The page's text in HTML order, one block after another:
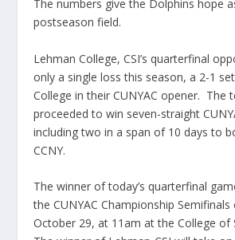
The numbers give the Dolphins hope
postseason field.
Lehman College, CSI’s quarterfinal
only a single loss this season, a 2-1
College in their CUNYAC opener. The
proceeded to win seven-straight
including two in a span of 10 days to
CCNY.
The winner of today’s quarterfinal
the CUNYAC Championship Semifinals
October 29, at 11am at the College of